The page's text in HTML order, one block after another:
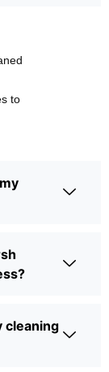
to
cleaning